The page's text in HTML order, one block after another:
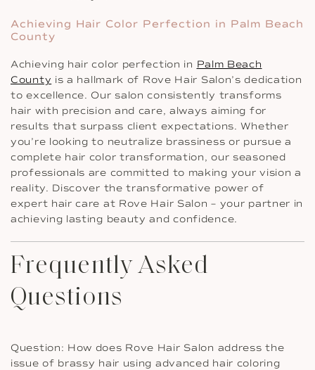
Achieving Hair Color Perfection in Palm Beach
County
Achieving hair color perfection in Palm Beach
County is a hallmark of Rove Hair Salon’s dedication
to excellence. Our salon consistently transforms
hair with precision and care, always aiming for
results that surpass client expectations. Whether
you’re looking to neutralize brassiness or pursue a
complete hair color transformation, our seasoned
professionals are committed to making your vision a
reality. Discover the transformative power of
expert hair care at Rove Hair Salon – your partner in
achieving lasting beauty and confidence.
Frequently Asked
Questions
Question: How does Rove Hair Salon address the
issue of brassy hair using advanced hair coloring